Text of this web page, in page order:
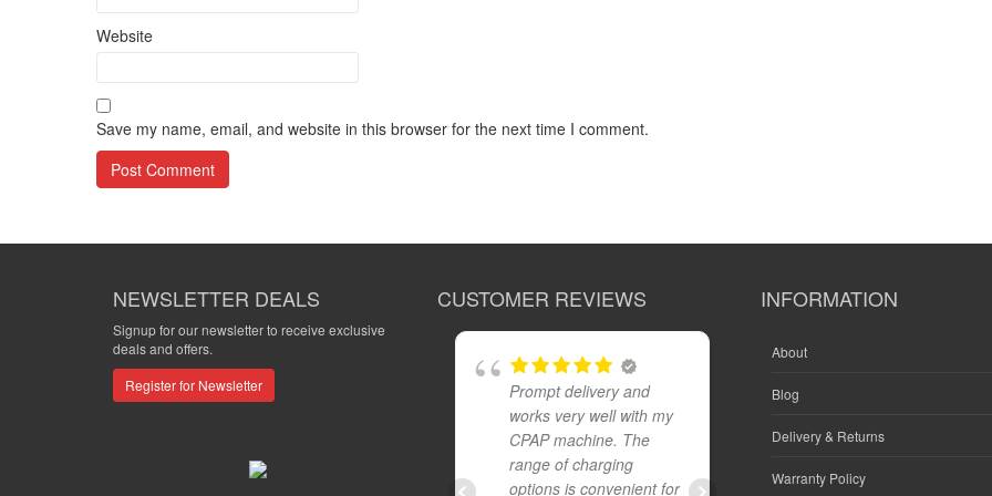
Website
Save my name, email, and website in this browser for the next time I comment.
NEWSLETTER DEALS
Signup for our newsletter to receive exclusive
deals and offers.
Register for Newsletter
CUSTOMER REVIEWS
Prompt delivery and
works very well with my
CPAP machine. The
range of charging
options is convenient for
INFORMATION
About
Blog
Delivery & Returns
Warranty Policy